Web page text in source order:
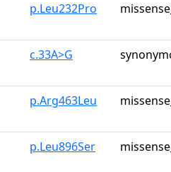
p.Leu232Pro
c.33A>G
p.Arg463Leu
p.Leu896Ser